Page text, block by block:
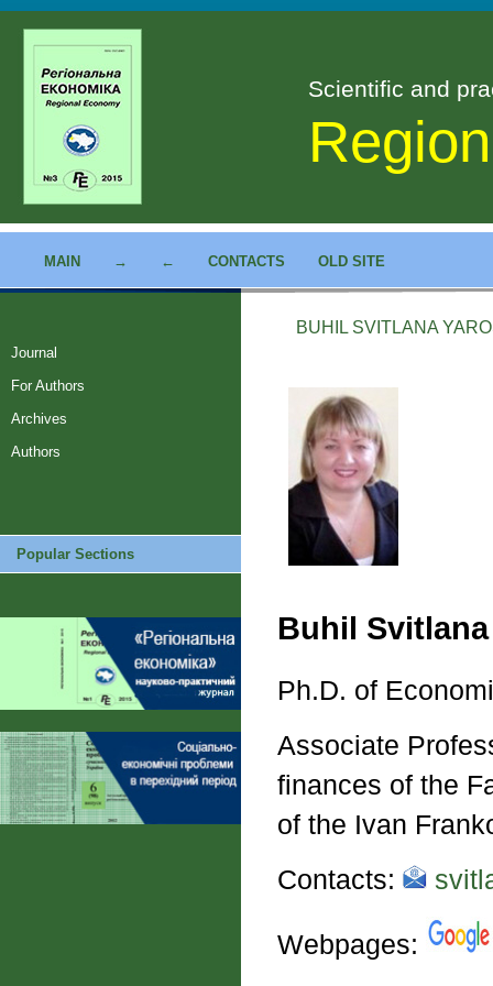
Scientific and
MAIN → ← CONTACTS OLD SITE
Journal
For Authors
Archives
Authors
Popular Sections
BUHIL SVITLANA
Buhil
Ph.D. of
Associate
finances of the
of the Ivan
Contacts:
Webpages: